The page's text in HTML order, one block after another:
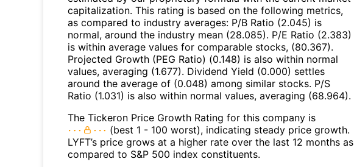
capitalization. This rating is based on the following metrics,
as compared to industry averages: P/B Ratio (2.045) is
normal, around the industry mean (28.085). P/E Ratio (2.383)
is within average values for comparable stocks, (80.367).
Projected Growth (PEG Ratio) (0.148) is also within normal
values, averaging (1.677). Dividend Yield (0.000) settles
around the average of (0.048) among similar stocks. P/S
Ratio (1.031) is also within normal values, averaging (68.964).
The Tickeron Price Growth Rating for this company is
(best 1 - 100 worst), indicating steady price growth.
LYFT’s price grows at a higher rate over the last 12 months as
compared to S&P 500 index constituents.